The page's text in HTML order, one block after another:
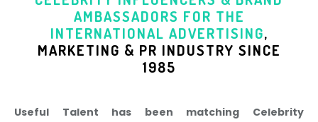
AMBASSADORS FOR THE
INTERNATIONAL ADVERTISING,
MARKETING & PR INDUSTRY SINCE
1985
Useful Talent has been matching Celebrity